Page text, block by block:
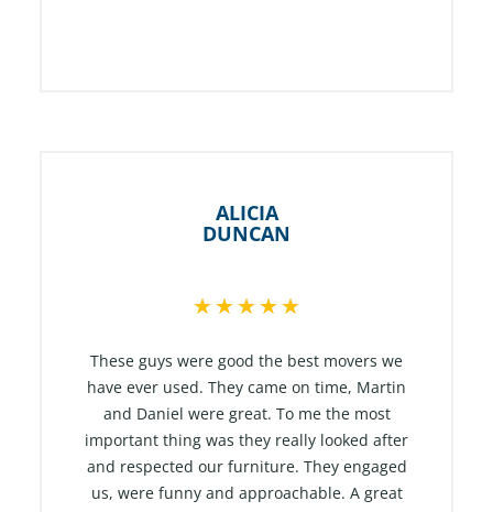
ALICIA
DUNCAN
★★★★★
t
e
d
5
o
u
These guys were good the best movers we
have ever used. They came on time, Martin
and Daniel were great. To me the most
important thing was they really looked after
and respected our furniture. They engaged
us, were funny and approachable. A great